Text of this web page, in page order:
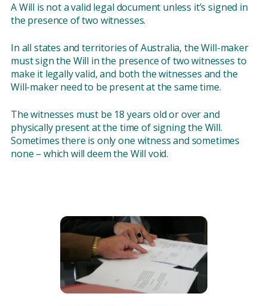
A Will is not a valid legal document unless it’s signed in
the presence of two witnesses.
In all states and territories of Australia, the Will-maker
must sign the Will in the presence of two witnesses to
make it legally valid, and both the witnesses and the
Will-maker need to be present at the same time.
The witnesses must be 18 years old or over and
physically present at the time of signing the Will.
Sometimes there is only one witness and sometimes
none – which will deem the Will void.